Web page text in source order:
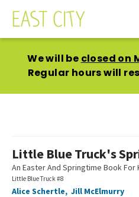
We will be closed on
Regular hours will
Little Blue Truck's
An Easter And Springtime Book For
Little Blue Truck #8
Alice Schertle, Jill McElmurry